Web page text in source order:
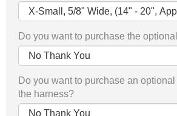
Do you want to purchase the
Do you want to purchase an
the harness?